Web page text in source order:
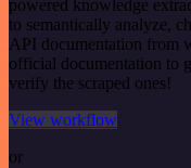
powered knowledge
to semantically analyze,
API documentation from
official documentation to
verify the scraped ones!
View workflow
or